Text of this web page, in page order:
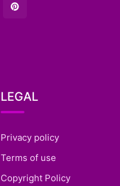
LEGAL
Privacy policy
Terms of use
Copyright Policy